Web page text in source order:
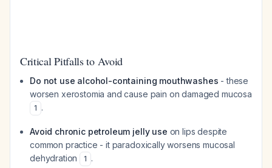
Critical Pitfalls to Avoid
Do not use alcohol-containing mouthwashes - these
worsen xerostomia and cause pain on damaged mucosa
1 .
Avoid chronic petroleum jelly use on lips despite
common practice - it paradoxically worsens mucosal
dehydration
1 .